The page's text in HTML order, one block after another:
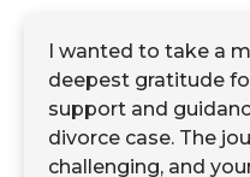
I wanted to take a
deepest gratitude
support and
divorce case. The
challenging, and